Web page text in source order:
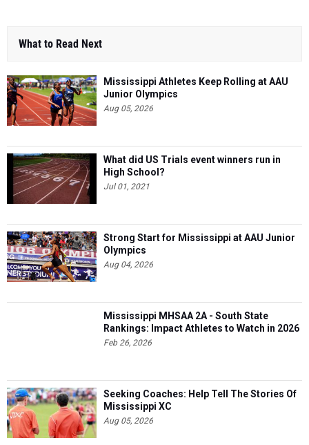
What to Read Next
Mississippi Athletes Keep Rolling at AAU
Junior Olympics
Aug 05, 2026
What did US Trials event winners run in
High School?
Jul 01, 2021
Strong Start for Mississippi at AAU Junior
Olympics
Aug 04, 2026
Mississippi MHSAA 2A - South State
Rankings: Impact Athletes to Watch in 2026
Feb 26, 2026
Seeking Coaches: Help Tell The Stories Of
Mississippi XC
Aug 05, 2026